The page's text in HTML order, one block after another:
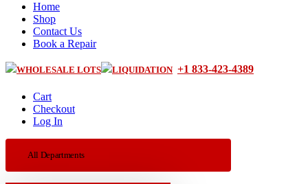
Home
Shop
Contact Us
Book a Repair
WHOLESALE LOTS LIQUIDATION +1 833-423-4389
Cart
Checkout
Log In
All Departments